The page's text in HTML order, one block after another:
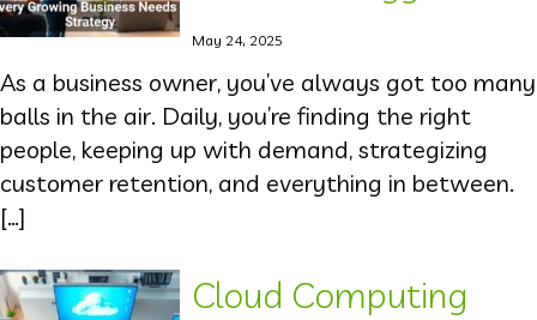
May 24, 2025
As a business owner, you’ve always got too many
balls in the air. Daily, you’re finding the right
people, keeping up with demand, strategizing
customer retention, and everything in between.
[…]
Cloud Computing